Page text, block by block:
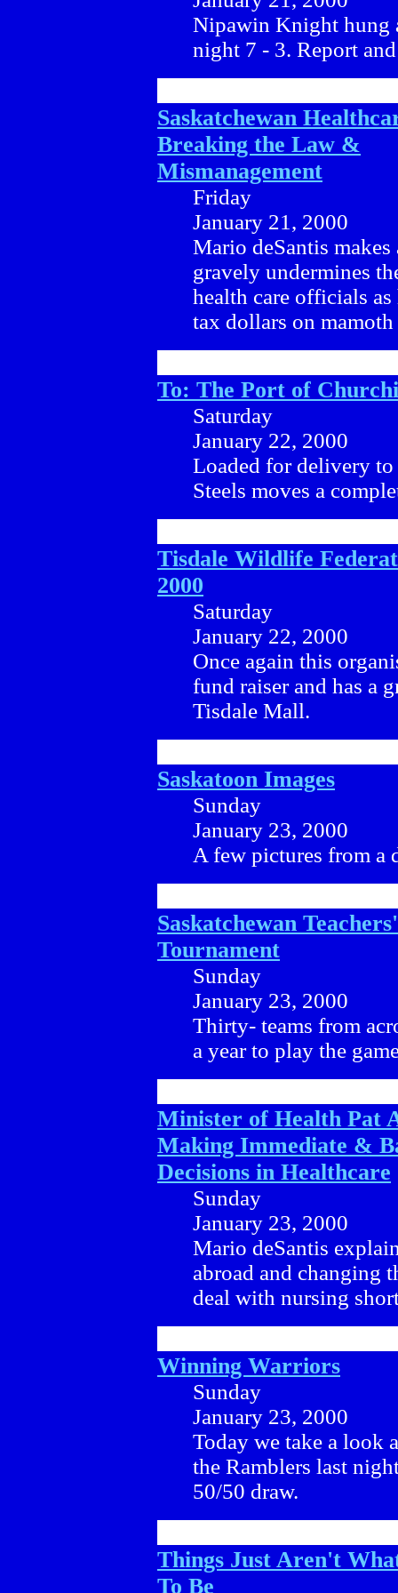
Nipawin Knight hung
night 7 - 3. Report
Saskatchewan
Breaking the Law &
Mismanagement
Friday
January 21, 2000
Mario deSantis
gravely undermines
health care officials
tax dollars on
To: The Port of
Saturday
January 22, 2000
Loaded for delivery
Steels moves a
Tisdale Wildlife
2000
Saturday
January 22, 2000
Once again this
fund raiser and has a
Tisdale Mall.
Saskatoon Images
Sunday
January 23, 2000
A few pictures from a
Saskatchewan
Tournament
Sunday
January 23, 2000
Thirty- teams from
a year to play the
Minister of Health Pat
Making Immediate &
Decisions in Healthcare
Sunday
January 23, 2000
Mario deSantis
abroad and changing
deal with nursing
Winning Warriors
Sunday
January 23, 2000
Today we take a look
the Ramblers last
50/50 draw.
Things Just Aren't
To Be